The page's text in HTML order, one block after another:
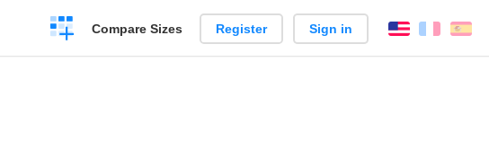
Create
a
Compare Sizes Register Sign in English